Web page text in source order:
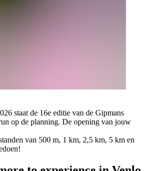
staat de 16e editie van de Gipmans
op de planning. De opening van jouw
van 500 m, 1 km, 2,5 km, 5 km en